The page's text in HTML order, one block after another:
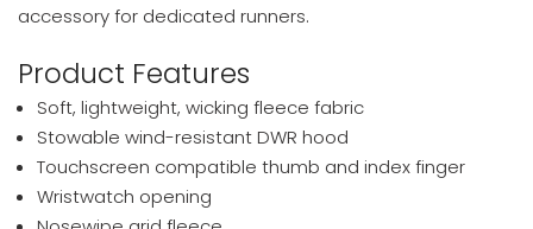
accessory for dedicated runners.
Product Features
Soft, lightweight, wicking fleece fabric
Stowable wind-resistant DWR hood
Touchscreen compatible thumb and index finger
Wristwatch opening